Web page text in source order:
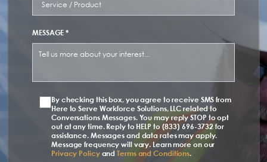
MESSAGE *
By checking this box, you agree to receive SMS from
Here to Serve Workforce Solutions, LLC related to
Conversations Messages. You may reply STOP to opt
out at any time. Reply to HELP to (833) 696-3732 for
assistance. Messages and data rates may apply.
Message frequency will vary. Learn more on our
Privacy PolicyandTerms and Conditions.